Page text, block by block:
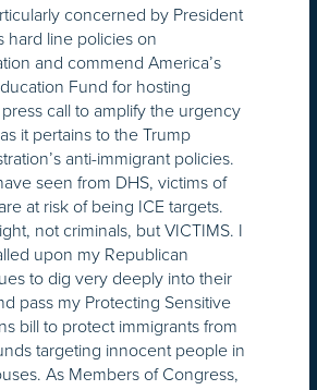
concerned by President
hard line policies on
and commend America’s
Fund for hosting
press call to amplify the urgency
it pertains to the Trump
anti-immigrant policies.
seen from DHS, victims of
at risk of being ICE targets.
not criminals, but VICTIMS. I
upon my Republican
to dig very deeply into their
pass my Protecting Sensitive
bill to protect immigrants from
targeting innocent people in
As Members of Congress,